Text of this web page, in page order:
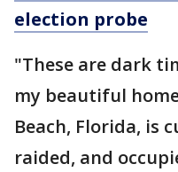
election probe
"These are dark
my beautiful
Beach, Florida, is
raided, and